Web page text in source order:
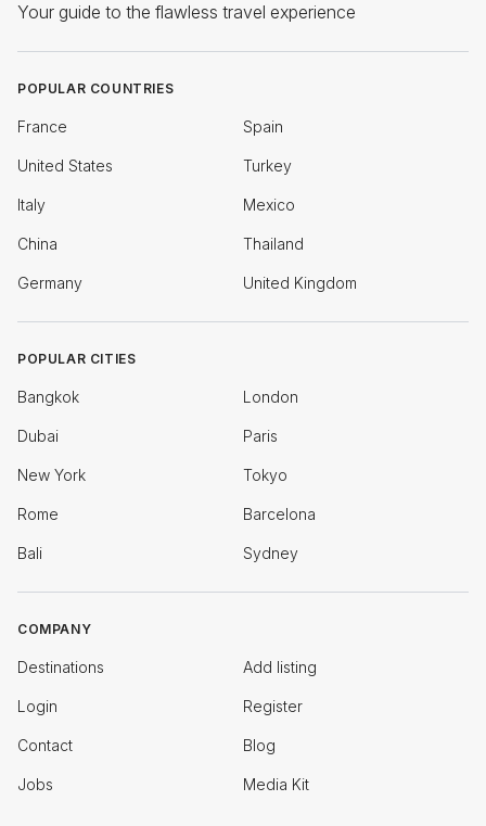
Your guide to the flawless travel experience
POPULAR COUNTRIES
France Spain
United States Turkey
Italy Mexico
China Thailand
Germany United Kingdom
POPULAR CITIES
Bangkok London
Dubai Paris
New York Tokyo
Rome Barcelona
Bali Sydney
COMPANY
Destinations Add listing
Login Register
Contact Blog
Jobs Media Kit